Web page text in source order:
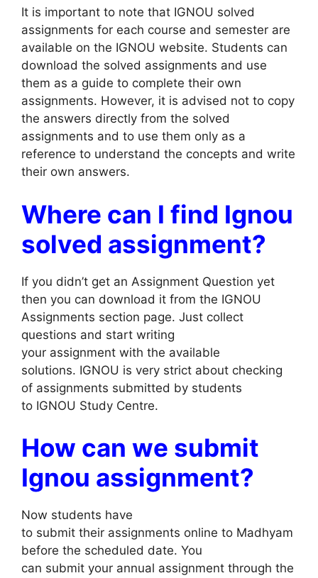
It is important to note that IGNOU solved
assignments for each course and semester are
available on the IGNOU website. Students can
download the solved assignments and use
them as a guide to complete their own
assignments. However, it is advised not to copy
the answers directly from the solved
assignments and to use them only as a
reference to understand the concepts and write
their own answers.
Where can I find Ignou
solved assignment?
If you didn’t get an Assignment Question yet
then you can download it from the IGNOU
Assignments section page. Just collect
questions and start writing
your assignment with the available
solutions. IGNOU is very strict about checking
of assignments submitted by students
to IGNOU Study Centre.
How can we submit
Ignou assignment?
Now students have
to submit their assignments online to Madhyam
before the scheduled date. You
can submit your annual assignment through the